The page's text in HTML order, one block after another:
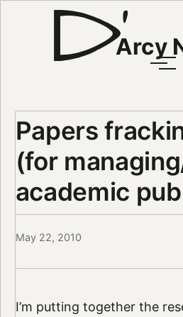
Arcy
Papers
(for
academic
May 22, 2010
I’m putting together the